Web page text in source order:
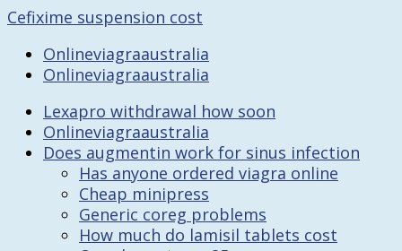
Cefixime suspension cost
Onlineviagraaustralia
Onlineviagraaustralia
Lexapro withdrawal how soon
Onlineviagraaustralia
Does augmentin work for sinus infection
Has anyone ordered viagra online
Cheap minipress
Generic coreg problems
How much do lamisil tablets cost